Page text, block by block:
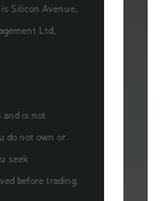
Silicon Avenue,
Ltd,
and is not
do not own or
seek
before trading.